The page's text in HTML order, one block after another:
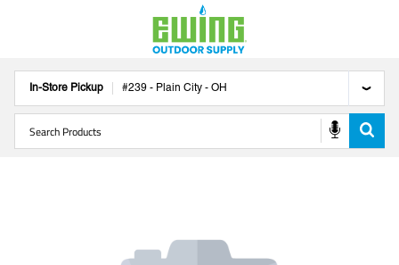
In-Store Pickup #239 - Plain City - OH